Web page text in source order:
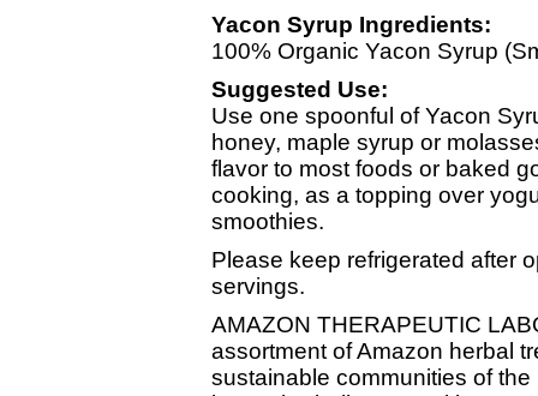
Yacon Syrup Ingredients:
100% Organic Yacon Syrup
Suggested Use:
Use one spoonful of Yacon
honey, maple syrup or
flavor to most foods or baked
cooking, as a topping over
smoothies.
Please keep refrigerated after
servings.
AMAZON THERAPEUTIC
assortment of Amazon herbal
sustainable communities of